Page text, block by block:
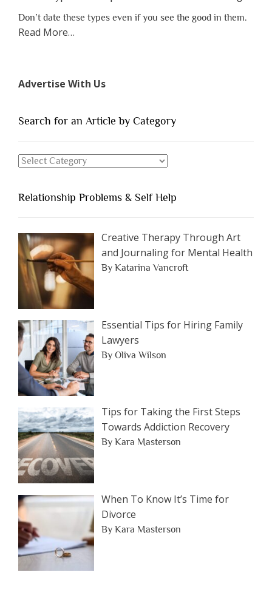
Don’t date these types even if you see the good in them.
Read Moreabout
of
You
Dating”
…
Advertise With Us
Search for an Article by Category
Search
Article
by
Category
Relationship Problems & Self Help
Creative Therapy Through Art
and Journaling for Mental Health
By Katarina Vancroft
Essential Tips for Hiring Family
Lawyers
By Oliva Wilson
Tips for Taking the First Steps
Towards Addiction Recovery
By Kara Masterson
When To Know It’s Time for
Divorce
By Kara Masterson